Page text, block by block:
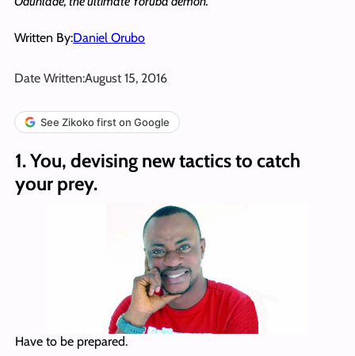
Written By:Daniel Orubo
Date Written:August 15, 2016
See Zikoko first on Google
1. You, devising new tactics to catch
your prey.
Have to be prepared.